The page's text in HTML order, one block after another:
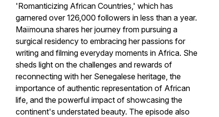
'Romanticizing African Countries,' which has
garnered over 126,000 followers in less than a year.
Maïmouna shares her journey from pursuing a
surgical residency to embracing her passions for
writing and filming everyday moments in Africa. She
sheds light on the challenges and rewards of
reconnecting with her Senegalese heritage, the
importance of authentic representation of African
life, and the powerful impact of showcasing the
continent's understated beauty. The episode also